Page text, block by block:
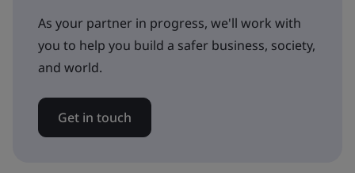
As your partner in progress, we'll work with
you to help you build a safer business, society,
and world.
Get in touch